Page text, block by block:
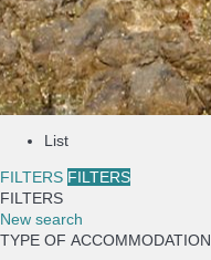
List
FILTERS FILTERS
FILTERS
New search
TYPE OF ACCOMMODATION